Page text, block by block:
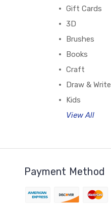
Gift Cards
3D
Brushes
Books
Craft
Draw & Write
Kids
View All
Payment Method